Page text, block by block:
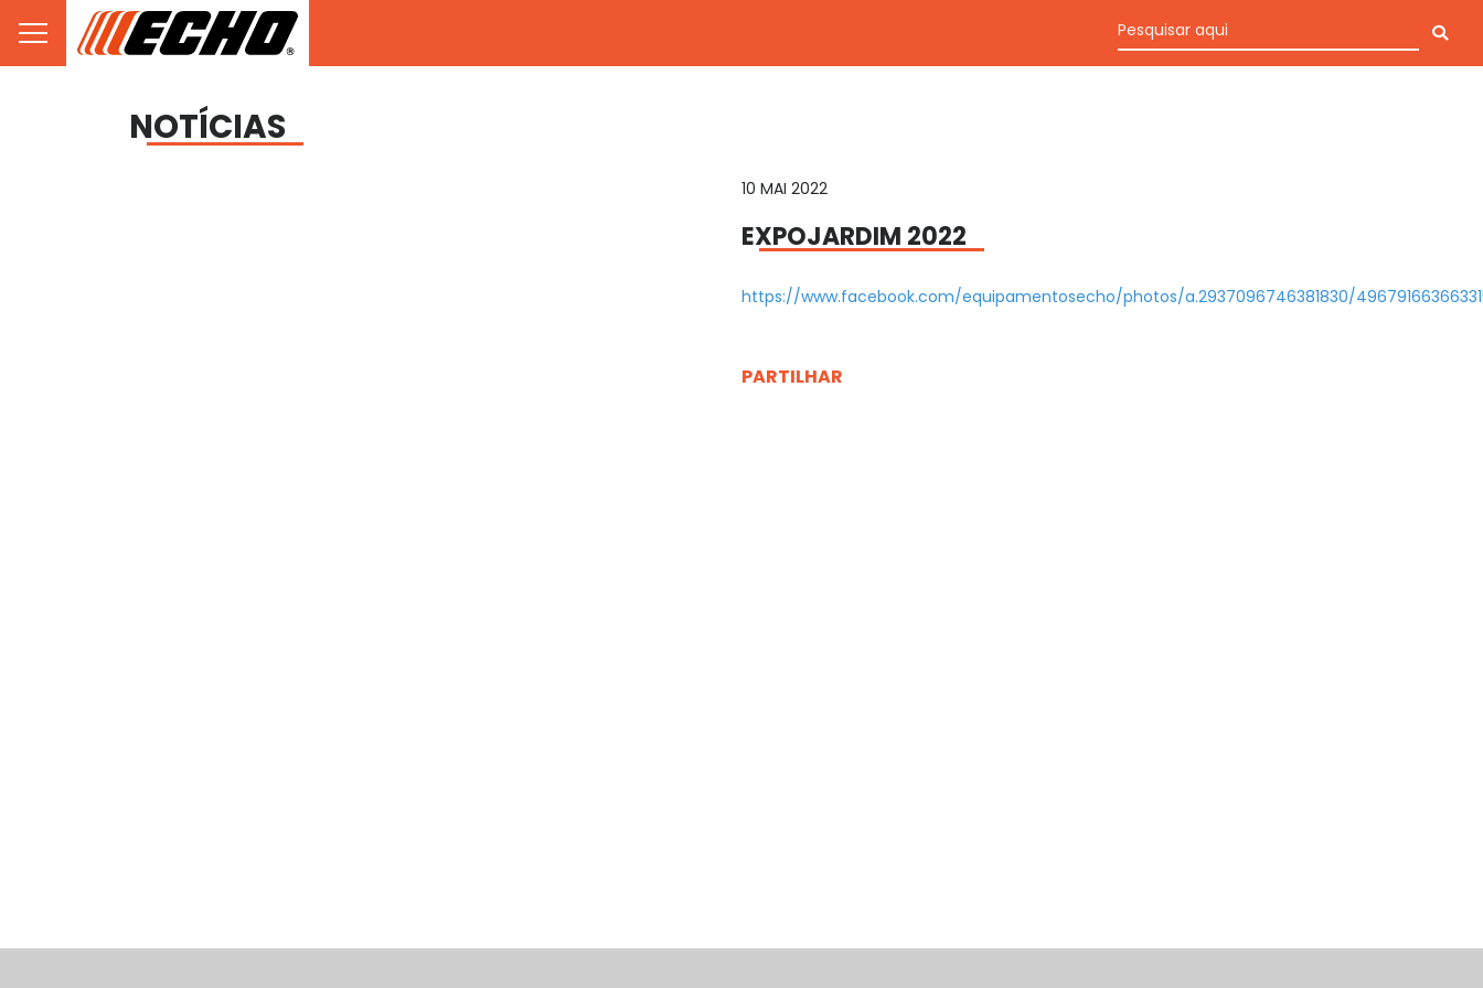
NOTÍCIAS
10 MAI 2022
EXPOJARDIM 2022
https://www.facebook.com/equipamentosecho/photos/a.2937096746381830/
PARTILHAR